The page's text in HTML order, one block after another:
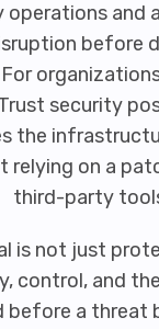
operations and
before
security
the
relying on a
third-party
is not just
control, and
before a threat